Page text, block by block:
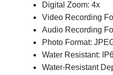
Digital Zoom: 4x
Video Recording
Audio Recording
Photo Format:
Water Resistant:
Water-Resistant